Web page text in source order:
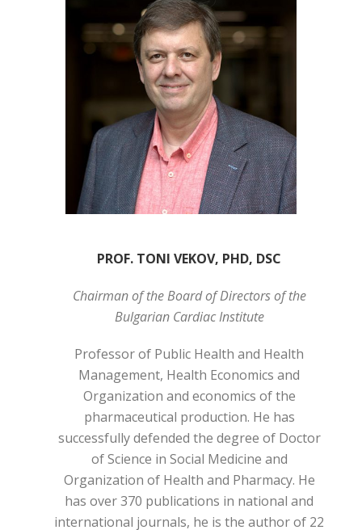
PROF. TONI VEKOV, PHD, DSC
Chairman of the Board of Directors of the
Bulgarian Cardiac Institute
Professor of Public Health and Health
Management, Health Economics and
Organization and economics of the
pharmaceutical production. He has
successfully defended the degree of Doctor
of Science in Social Medicine and
Organization of Health and Pharmacy. He
has over 370 publications in national and
international journals, he is the author of 22